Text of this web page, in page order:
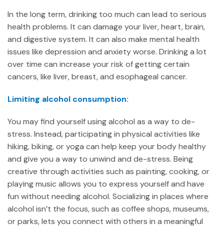
In the long term, drinking too much can lead to serious
health problems. It can damage your liver, heart, brain,
and digestive system. It can also make mental health
issues like depression and anxiety worse. Drinking a lot
over time can increase your risk of getting certain
cancers, like liver, breast, and esophageal cancer.
Limiting alcohol consumption:
You may find yourself using alcohol as a way to de-
stress. Instead, participating in physical activities like
hiking, biking, or yoga can help keep your body healthy
and give you a way to unwind and de-stress. Being
creative through activities such as painting, cooking, or
playing music allows you to express yourself and have
fun without needing alcohol. Socializing in places where
alcohol isn’t the focus, such as coffee shops, museums,
or parks, lets you connect with others in a meaningful